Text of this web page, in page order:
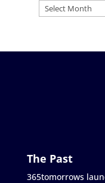
The Past
365tomorrows